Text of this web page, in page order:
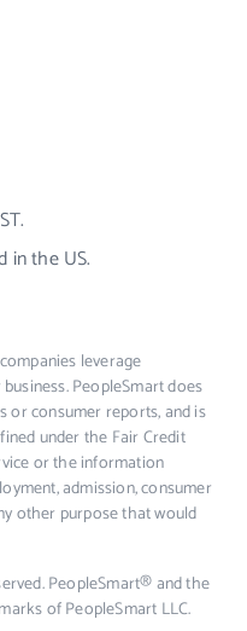
in the US.
leverage
PeopleSmart does
or consumer reports, and is
under the Fair Credit
or the information
admission, consumer
other purpose that would
PeopleSmart® and the
of PeopleSmart LLC.